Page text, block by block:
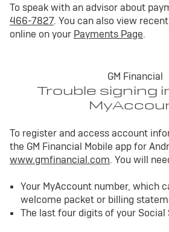
To speak with an advisor about
466-7827. You can also view
online on your Payments Page.
GM Financial
Trouble signing
To register and access account
the GM Financial Mobile app for
www.gmfinancial.com. You will
Your MyAccount number, which
welcome packet or billing
The last four digits of your